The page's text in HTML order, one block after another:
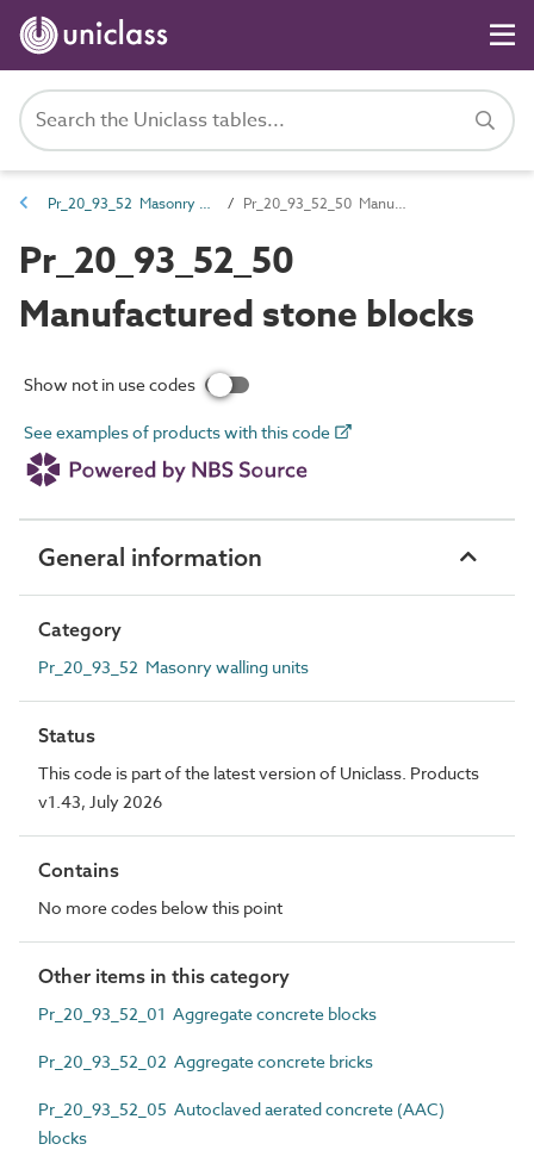
Pr_20_93_52 Masonry walling units Pr_20_93_52_50 Manufactured stone blocks
Pr_20_93_52_50
Manufactured stone blocks
Show not in use codes
See examples of products with this code
General information
Category
Pr_20_93_52 Masonry walling units
Status
This code is part of the latest version of Uniclass. Products
v1.43, July 2026
Contains
No more codes below this point
Other items in this category
Pr_20_93_52_01 Aggregate concrete blocks
Pr_20_93_52_02 Aggregate concrete bricks
Pr_20_93_52_05 Autoclaved aerated concrete (AAC)
blocks